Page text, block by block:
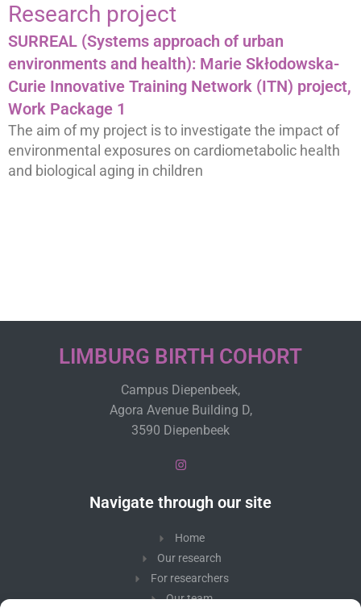
Research project
SURREAL (Systems approach of urban
environments and health): Marie Skłodowska-
Curie Innovative Training Network (ITN) project,
Work Package 1
The aim of my project is to investigate the impact of
environmental exposures on cardiometabolic health
and biological aging in children
LIMBURG BIRTH COHORT
Campus Diepenbeek,
Agora Avenue Building D,
3590 Diepenbeek
Navigate through our site
Home
Our research
For researchers
Our team